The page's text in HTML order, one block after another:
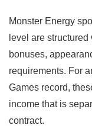
Monster Energy
level are
bonuses,
requirements. For
Games record,
income that is
contract.